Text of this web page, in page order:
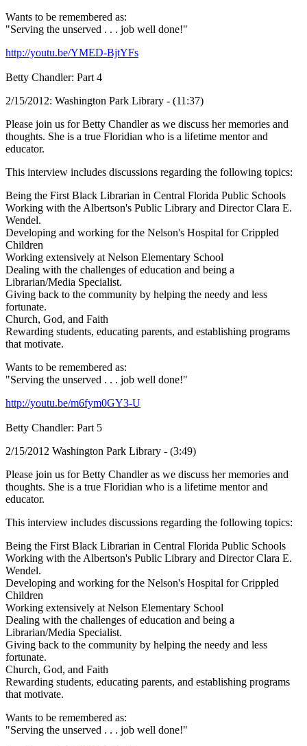
Wants to be remembered as:
"Serving the unserved . . . job well done!"
http://youtu.be/YMED-BjtYFs
Betty Chandler: Part 4
2/15/2012: Washington Park Library - (11:37)
Please join us for Betty Chandler as we discuss her memories and
thoughts. She is a true Floridian who is a lifetime mentor and
educator.
This interview includes discussions regarding the following topics:
Being the First Black Librarian in Central Florida Public Schools
Working with the Albertson's Public Library and Director Clara E.
Wendel.
Developing and working for the Nelson's Hospital for Crippled
Children
Working extensively at Nelson Elementary School
Dealing with the challenges of education and being a
Librarian/Media Specialist.
Giving back to the community by helping the needy and less
fortunate.
Church, God, and Faith
Rewarding students, educating parents, and establishing programs
that motivate.
Wants to be remembered as:
"Serving the unserved . . . job well done!"
http://youtu.be/m6fym0GY3-U
Betty Chandler: Part 5
2/15/2012 Washington Park Library - (3:49)
Please join us for Betty Chandler as we discuss her memories and
thoughts. She is a true Floridian who is a lifetime mentor and
educator.
This interview includes discussions regarding the following topics:
Being the First Black Librarian in Central Florida Public Schools
Working with the Albertson's Public Library and Director Clara E.
Wendel.
Developing and working for the Nelson's Hospital for Crippled
Children
Working extensively at Nelson Elementary School
Dealing with the challenges of education and being a
Librarian/Media Specialist.
Giving back to the community by helping the needy and less
fortunate.
Church, God, and Faith
Rewarding students, educating parents, and establishing programs
that motivate.
Wants to be remembered as:
"Serving the unserved . . . job well done!"